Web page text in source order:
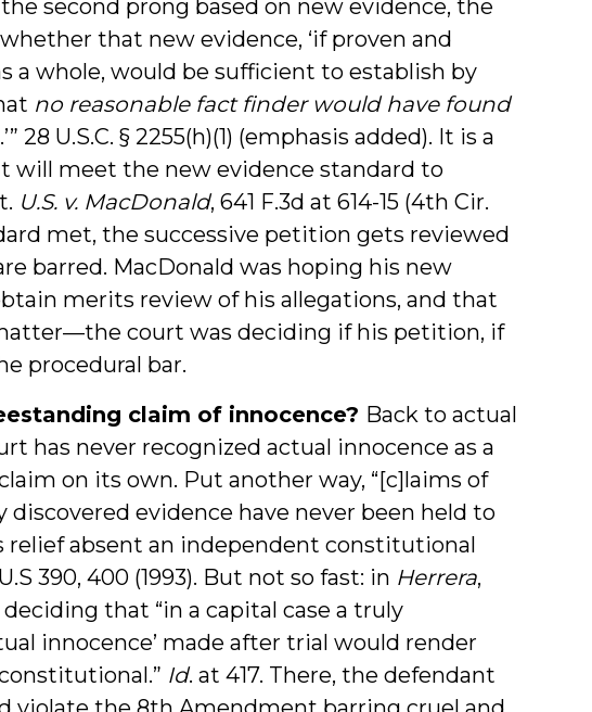
second prong based on new evidence, the
that new evidence, ‘if proven and
a whole, would be sufficient to establish by
no reasonable fact finder would have found
28 U.S.C. § 2255(h)(1) (emphasis added). It is a
will meet the new evidence standard to
U.S. v. MacDonald, 641 F.3d at 614-15 (4th Cir.
met, the successive petition gets reviewed
barred. MacDonald was hoping his new
merits review of his allegations, and that
court was deciding if his petition, if
procedural bar.
claim of innocence? Back to actual
has never recognized actual innocence as a
on its own. Put another way, “[c]laims of
discovered evidence have never been held to
relief absent an independent constitutional
390, 400 (1993). But not so fast: in Herrera,
that “in a capital case a truly
innocence’ made after trial would render
Id. at 417. There, the defendant